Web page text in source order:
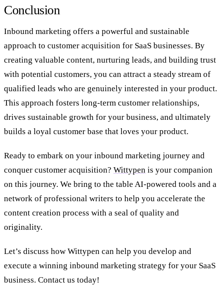
Conclusion
Inbound marketing offers a powerful and sustainable
approach to customer acquisition for SaaS businesses. By
creating valuable content, nurturing leads, and building trust
with potential customers, you can attract a steady stream of
qualified leads who are genuinely interested in your product.
This approach fosters long-term customer relationships,
drives sustainable growth for your business, and ultimately
builds a loyal customer base that loves your product.
Ready to embark on your inbound marketing journey and
conquer customer acquisition? Wittypen is your companion
on this journey. We bring to the table AI-powered tools and a
network of professional writers to help you accelerate the
content creation process with a seal of quality and
originality.
Let’s discuss how Wittypen can help you develop and
execute a winning inbound marketing strategy for your SaaS
business. Contact us today!